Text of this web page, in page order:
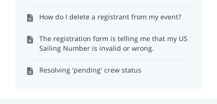
How do I delete a registrant from my event?
The registration form is telling me that my US
Sailing Number is invalid or wrong.
Resolving 'pending' crew status